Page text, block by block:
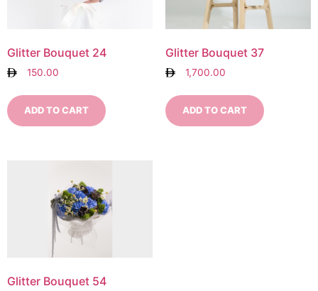
Glitter Bouquet 24
150.00
ADD TO CART
Glitter Bouquet 37
1,700.00
ADD TO CART
Glitter Bouquet 54